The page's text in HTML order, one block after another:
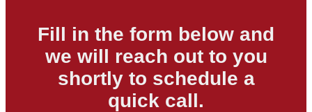
Fill in the form below and
we will reach out to you
shortly to schedule a
quick call.